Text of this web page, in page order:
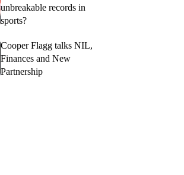
unbreakable records in
sports?
Cooper Flagg talks NIL,
Finances and New
Partnership